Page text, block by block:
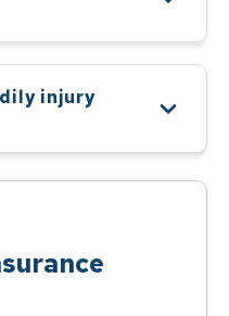
injury